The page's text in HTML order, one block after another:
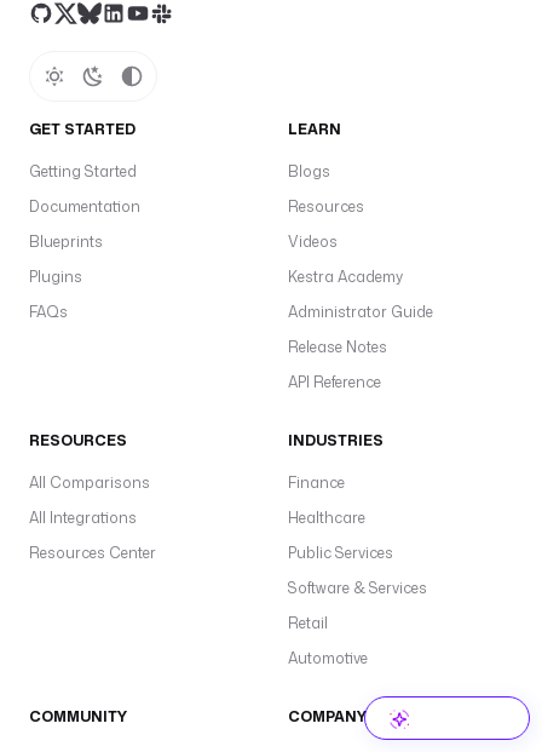
GET STARTED
Getting Started
Documentation
Blueprints
Plugins
FAQs
LEARN
Blogs
Resources
Videos
Kestra Academy
Administrator Guide
Release Notes
API Reference
RESOURCES
All Comparisons
All Integrations
Resources Center
INDUSTRIES
Finance
Healthcare
Public Services
Software & Services
Retail
Automotive
COMMUNITY COMPANY